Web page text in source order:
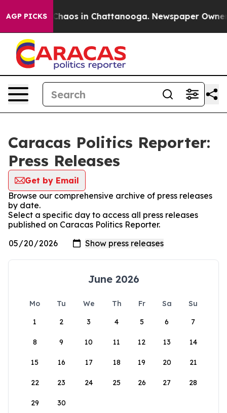
AGP PICKS
Collapse Chaos in Chattanooga. Newspaper Owner
Caracas Politics Reporter:
Press Releases
Get by Email
Browse our comprehensive archive of press releases
by date.
Select a specific day to access all press releases
published on Caracas Politics Reporter.
June 2026
Mo Tu We Th Fr Sa
Su
1
2 3 4 5 6 7
8 9 10 11 12 13 14
15 16 17 18 19 20 21
22 23 24 25 26 27 28
29 30